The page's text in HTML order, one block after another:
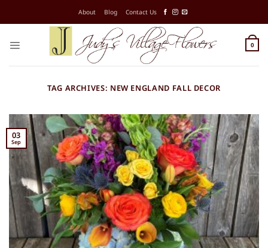
About Blog Contact Us
0
TAG ARCHIVES: NEW ENGLAND FALL DECOR
03
Sep